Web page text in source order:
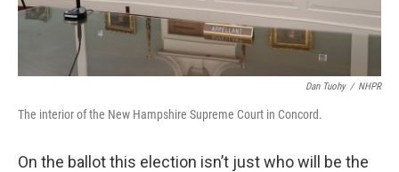
Dan Tuohy / NHPR
The interior of the New Hampshire Supreme Court in Concord.
On the ballot this election isn’t just who will be the